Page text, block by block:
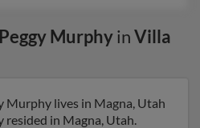
Peggy MurphyinVilla
Murphy lives in Magna, Utah
resided in Magna, Utah.